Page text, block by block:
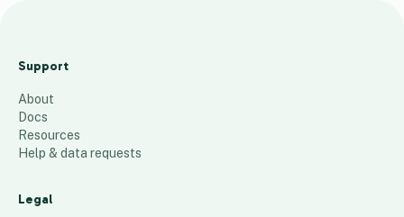
a
a
33 places
Support
About
Docs
Resources
Help & data requests
Legal